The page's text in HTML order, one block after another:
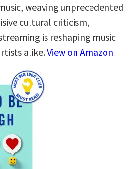
weaving unprecedented
cultural criticism,
is reshaping music
alike.View on Amazon